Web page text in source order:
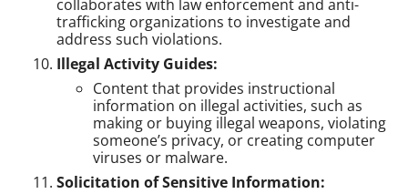
collaborates with law enforcement and anti-
trafficking organizations to investigate and
address such violations.
Illegal Activity Guides:
Content that provides instructional
information on illegal activities, such as
making or buying illegal weapons, violating
someone’s privacy, or creating computer
viruses or malware.
Solicitation of Sensitive Information: